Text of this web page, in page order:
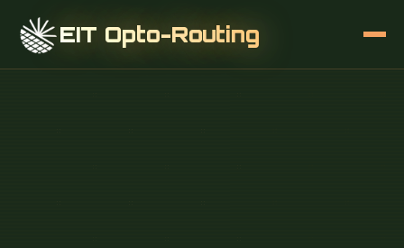
EIT Opto-Routing